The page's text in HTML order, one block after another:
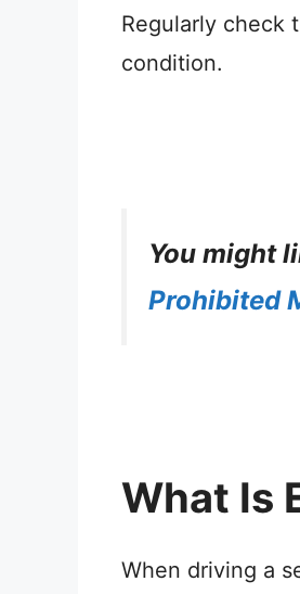
Regularly check
condition.
You might
Prohibited
What Is
When driving a